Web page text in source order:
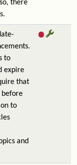
there
to
expire
that
before
to
and